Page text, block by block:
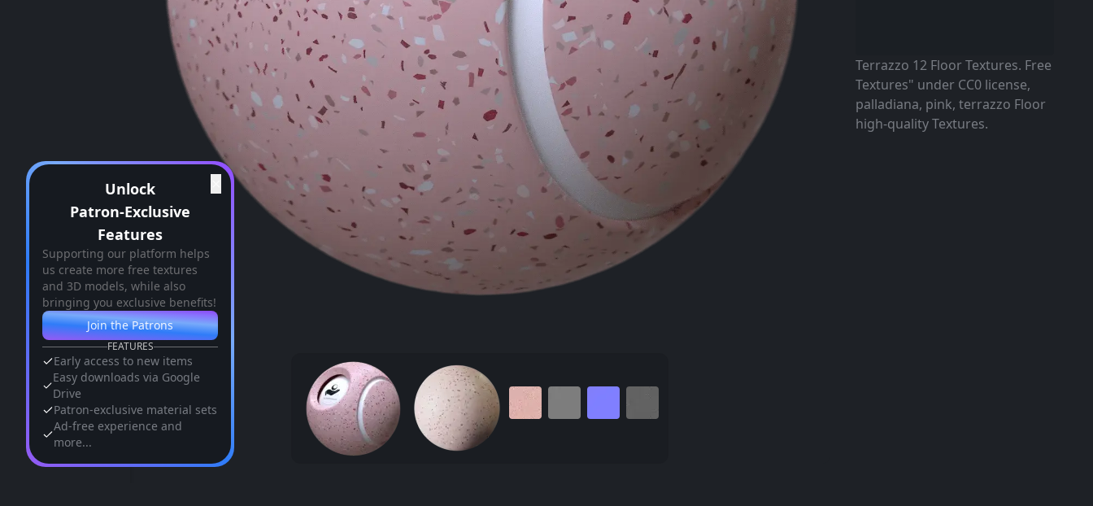
Unlock
Patron-Exclusive
Features
Supporting our platform helps
us create more free textures
and 3D models, while also
bringing you exclusive benefits!
Join the Patrons
FEATURES
Early access to new items
Easy downloads via Google
Drive
Patron-exclusive material sets
Ad-free experience and
more...
Terrazzo 12 Floor Textures. Free
Textures" under CC0 license,
palladiana, pink, terrazzo Floor
high-quality Textures.